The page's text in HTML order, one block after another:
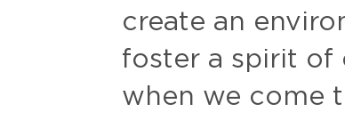
create an
foster a spirit of
when we come